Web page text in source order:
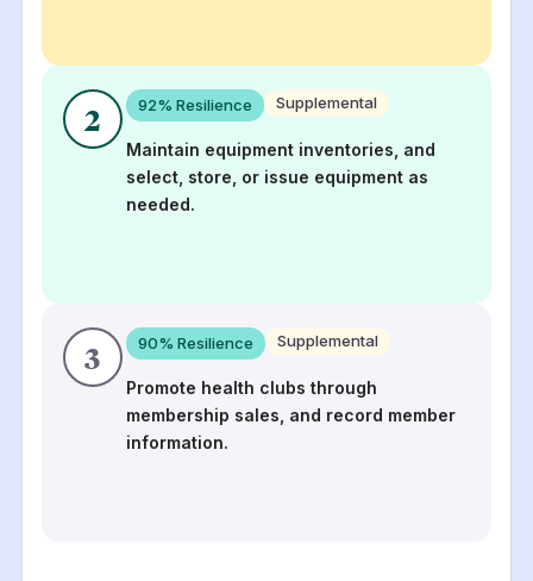
2 92% Resilience Supplemental
Maintain equipment inventories, and
select, store, or issue equipment as
needed.
3 90% Resilience Supplemental
Promote health clubs through
membership sales, and record member
information.